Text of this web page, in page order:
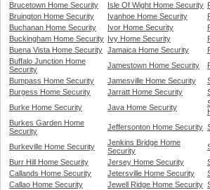
Brucetown Home Security
Isle Of Wight Home Security
Bruington Home Security
Ivanhoe Home Security
Buchanan Home Security
Ivor Home Security
Buckingham Home Security
Ivy Home Security
Buena Vista Home Security Jamaica Home Security
Buffalo Junction Home
Security
Jamestown Home Security
Bumpass Home Security
Jamesville Home Security
Burgess Home Security
Jarratt Home Security
Burke Home Security
Java Home Security
Burkes Garden Home
Security
Jeffersonton Home Security
Burkeville Home Security
Jenkins Bridge Home
Security
Burr Hill Home Security
Jersey Home Security
Callands Home Security
Jetersville Home Security
Callao Home Security
Jewell Ridge Home Security